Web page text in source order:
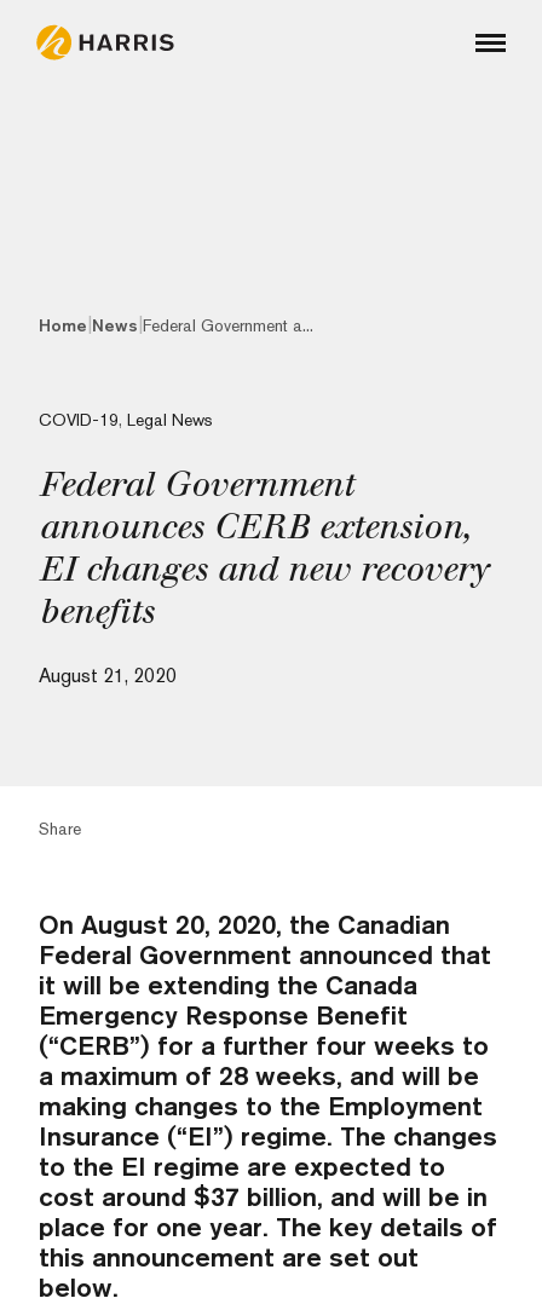
Home News Federal Government a...
COVID-19, Legal News
Federal Government
announces CERB extension,
EI changes and new recovery
benefits
August 21, 2020
Share
On August 20, 2020, the Canadian
Federal Government announced that
it will be extending the Canada
Emergency Response Benefit
(“CERB”) for a further four weeks to
a maximum of 28 weeks, and will be
making changes to the Employment
Insurance (“EI”) regime. The changes
to the EI regime are expected to
cost around $37 billion, and will be in
place for one year. The key details of
this announcement are set out
below.